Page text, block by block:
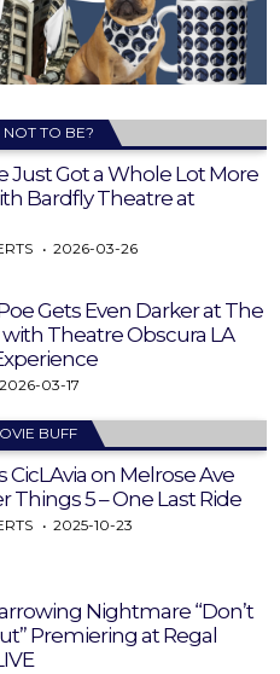
TO BE?
Just Got a Whole Lot More
Bardfly Theatre at
2026-03-26
Gets Even Darker at The
Theatre Obscura LA
2026-03-17
BUFF
CicLAvia on Melrose Ave
Things 5 – One Last Ride
2025-10-23
Nightmare “Don’t
Premiering at Regal